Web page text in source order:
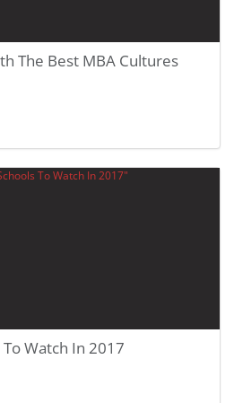
The Best MBA Cultures
Watch In 2017